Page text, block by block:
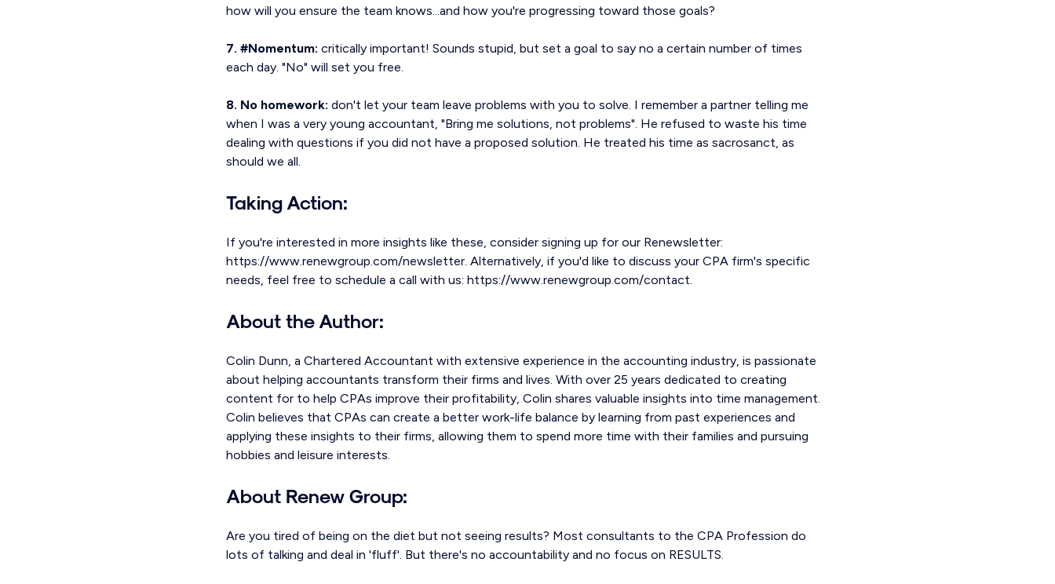
how will you ensure the team knows...and how you're progressing toward those goals?
7. #Nomentum: critically important! Sounds stupid, but set a goal to say no a certain number of times
each day. "No" will set you free.
8. No homework: don't let your team leave problems with you to solve. I remember a partner telling me
when I was a very young accountant, "Bring me solutions, not problems". He refused to waste his time
dealing with questions if you did not have a proposed solution. He treated his time as sacrosanct, as
should we all.
Taking Action:
If you're interested in more insights like these, consider signing up for our Renewsletter:
https://www.renewgroup.com/newsletter. Alternatively, if you'd like to discuss your CPA firm's specific
needs, feel free to schedule a call with us: https://www.renewgroup.com/contact.
About the Author:
Colin Dunn, a Chartered Accountant with extensive experience in the accounting industry, is passionate
about helping accountants transform their firms and lives. With over 25 years dedicated to creating
content for to help CPAs improve their profitability, Colin shares valuable insights into time management.
Colin believes that CPAs can create a better work-life balance by learning from past experiences and
applying these insights to their firms, allowing them to spend more time with their families and pursuing
hobbies and leisure interests.
About Renew Group:
Are you tired of being on the diet but not seeing results? Most consultants to the CPA Profession do
lots of talking and deal in 'fluff'. But there's no accountability and no focus on RESULTS.